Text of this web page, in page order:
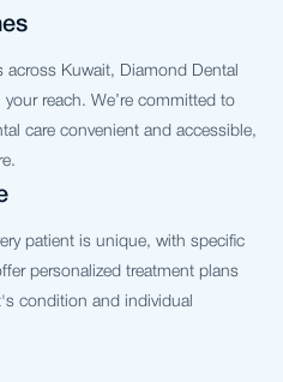
across Kuwait, Diamond Dental
reach. We’re committed to
care convenient and accessible,
patient is unique, with specific
personalized treatment plans
condition and individual